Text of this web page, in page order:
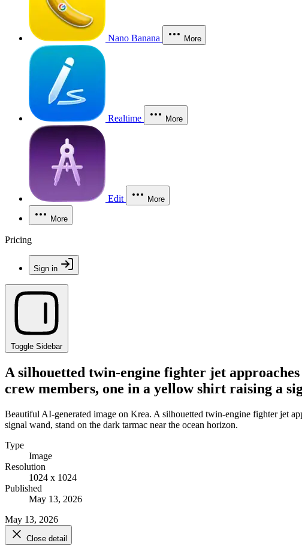
Nano Banana More
Realtime More
Edit More
More
Pricing
Sign in
Toggle Sidebar
A silhouetted twin-engine fighter jet
crew members, one in a yellow shirt raising a
Beautiful AI-generated image on Krea. A silhouetted twin-engine fighter jet
signal wand, stand on the dark tarmac near the ocean horizon.
Type
Image
Resolution
1024 x 1024
Published
May 13, 2026
May 13, 2026
Close detail